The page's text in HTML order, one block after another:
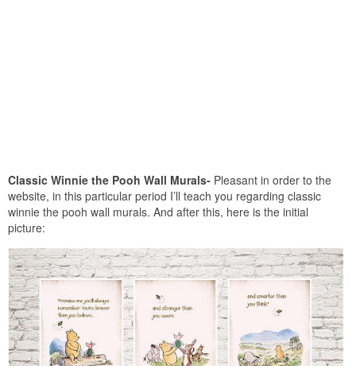
Classic Winnie the Pooh Wall Murals- Pleasant in order to the
website, in this particular period I’ll teach you regarding classic
winnie the pooh wall murals. And after this, here is the initial
picture: